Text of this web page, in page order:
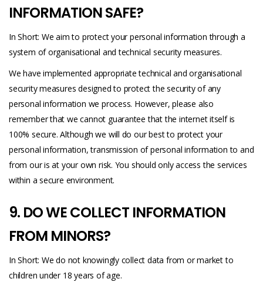
INFORMATION SAFE?
In Short: We aim to protect your personal information through a
system of organisational and technical security measures.
We have implemented appropriate technical and organisational
security measures designed to protect the security of any
personal information we process. However, please also
remember that we cannot guarantee that the internet itself is
100% secure. Although we will do our best to protect your
personal information, transmission of personal information to and
from our is at your own risk. You should only access the services
within a secure environment.
9. DO WE COLLECT INFORMATION
FROM MINORS?
In Short: We do not knowingly collect data from or market to
children under 18 years of age.